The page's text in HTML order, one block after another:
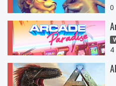
0
4